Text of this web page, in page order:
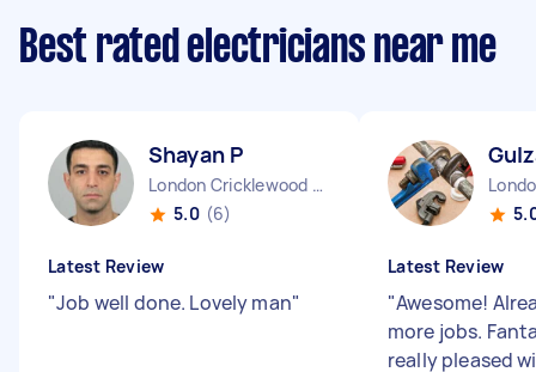
Best rated electricians near me
Shayan P
London Cricklewood England
5.0 (6)
Latest Review
"Job well done. Lovely man"
Latest Review
"Awesome!
more jobs.
really pleased